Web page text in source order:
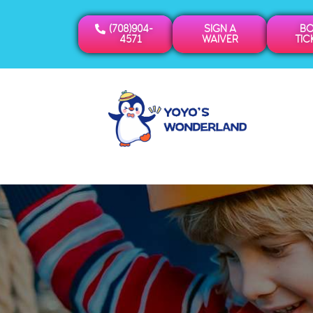
(708)904-
4571
SIGN A
WAIVER